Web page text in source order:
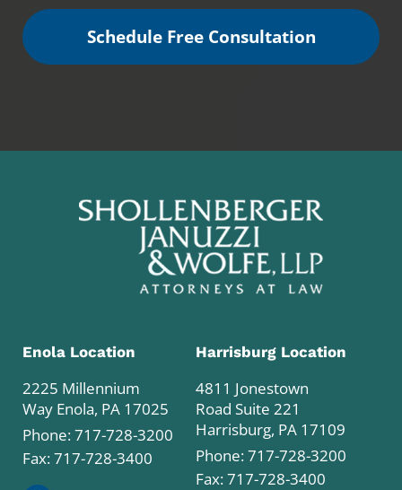
Schedule Free Consultation
Enola Location
2225 Millennium
Way Enola, PA 17025
Phone:717-728-3200
Fax: 717-728-3400
Harrisburg Location
4811 Jonestown
Road Suite 221
Harrisburg, PA 17109
Phone:717-728-3200
Fax: 717-728-3400